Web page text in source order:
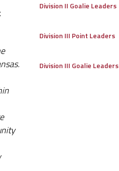
Division II Goalie Leaders
Division III Point Leaders
Division III Goalie Leaders